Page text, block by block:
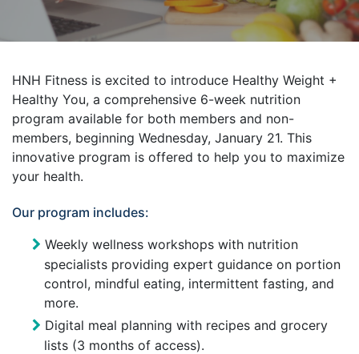
HNH Fitness is excited to introduce Healthy Weight +
Healthy You, a comprehensive 6-week nutrition
program available for both members and non-
members, beginning Wednesday, January 21. This
innovative program is offered to help you to maximize
your health.
Our program includes:
Weekly wellness workshops with nutrition
specialists providing expert guidance on portion
control, mindful eating, intermittent fasting, and
more.
Digital meal planning with recipes and grocery
lists (3 months of access).